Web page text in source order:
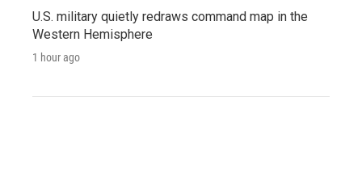
U.S. military quietly redraws command map in the
Western Hemisphere
1 hour ago